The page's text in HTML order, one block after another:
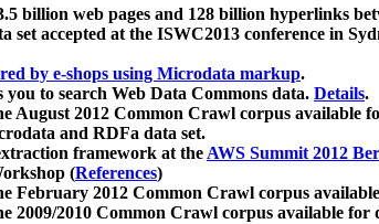
billion web pages and 128 billion hyperlinks
accepted at the ISWC2013 conference in
by e-shops using Microdata markup.
you to search Web Data Commons data. Details.
August 2012 Common Crawl corpus available
and RDFa data set.
framework at theAWS Summit 2012
(References)
February 2012 Common Crawl corpus
2009/2010 Common Crawl corpus available for